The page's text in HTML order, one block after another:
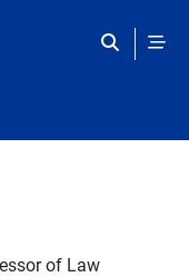
of Law